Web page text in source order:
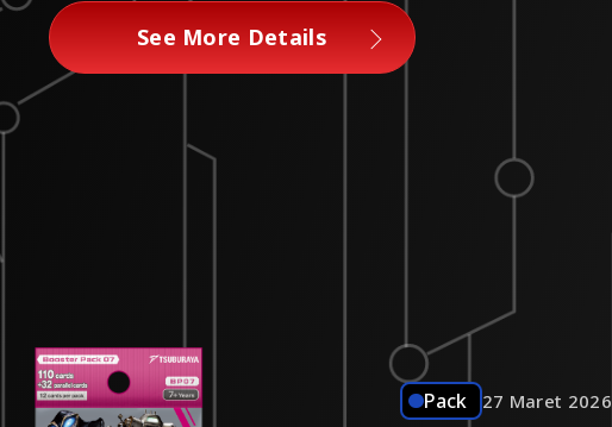
See More Details
Pack 27 Maret 2026